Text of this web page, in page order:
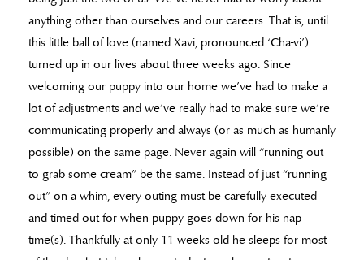
anything other than ourselves and our careers. That is, until
this little ball of love (named Xavi, pronounced ‘Cha-vi’)
turned up in our lives about three weeks ago. Since
welcoming our puppy into our home we’ve had to make a
lot of adjustments and we’ve really had to make sure we’re
communicating properly and always (or as much as humanly
possible) on the same page. Never again will “running out
to grab some cream” be the same. Instead of just “running
out” on a whim, every outing must be carefully executed
and timed out for when puppy goes down for his nap
time(s). Thankfully at only 11 weeks old he sleeps for most